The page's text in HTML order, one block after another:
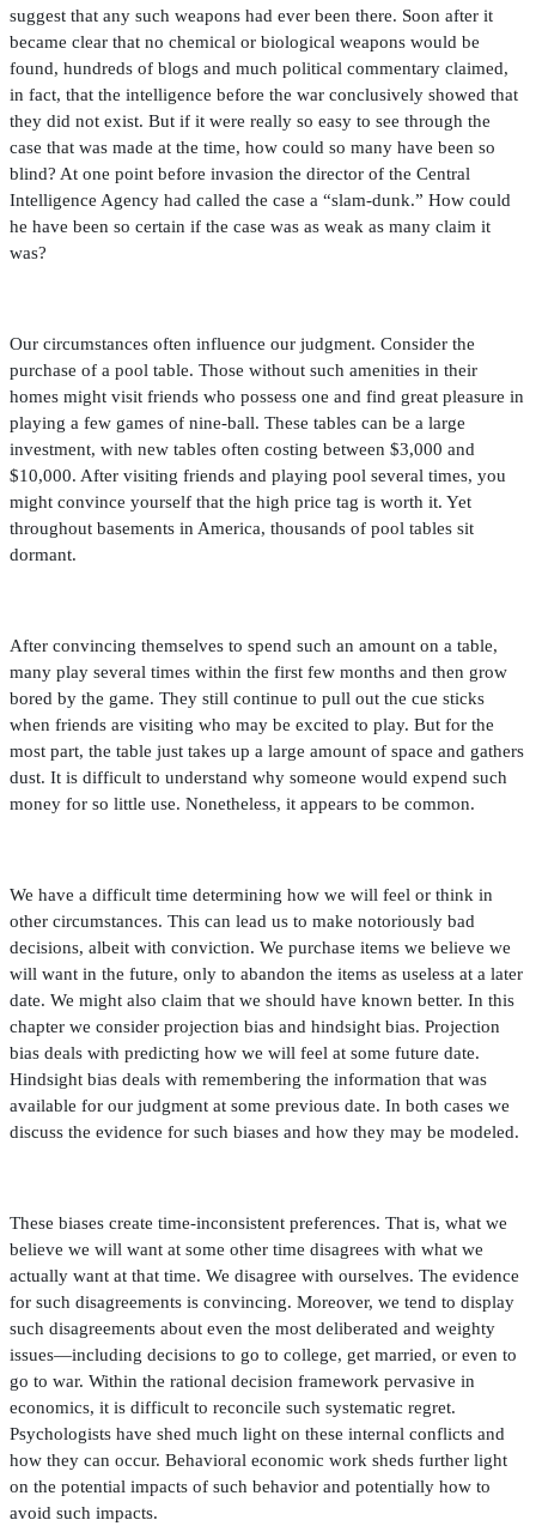
suggest that any such weapons had ever been there. Soon after it
became clear that no chemical or biological weapons would be
found, hundreds of blogs and much political commentary claimed,
in fact, that the intelligence before the war conclusively showed that
they did not exist. But if it were really so easy to see through the
case that was made at the time, how could so many have been so
blind? At one point before invasion the director of the Central
Intelligence Agency had called the case a “slam-dunk.” How could
he have been so certain if the case was as weak as many claim it
was?
Our circumstances often influence our judgment. Consider the
purchase of a pool table. Those without such amenities in their
homes might visit friends who possess one and find great pleasure in
playing a few games of nine-ball. These tables can be a large
investment, with new tables often costing between $3,000 and
$10,000. After visiting friends and playing pool several times, you
might convince yourself that the high price tag is worth it. Yet
throughout basements in America, thousands of pool tables sit
dormant.
After convincing themselves to spend such an amount on a table,
many play several times within the first few months and then grow
bored by the game. They still continue to pull out the cue sticks
when friends are visiting who may be excited to play. But for the
most part, the table just takes up a large amount of space and gathers
dust. It is difficult to understand why someone would expend such
money for so little use. Nonetheless, it appears to be common.
We have a difficult time determining how we will feel or think in
other circumstances. This can lead us to make notoriously bad
decisions, albeit with conviction. We purchase items we believe we
will want in the future, only to abandon the items as useless at a later
date. We might also claim that we should have known better. In this
chapter we consider projection bias and hindsight bias. Projection
bias deals with predicting how we will feel at some future date.
Hindsight bias deals with remembering the information that was
available for our judgment at some previous date. In both cases we
discuss the evidence for such biases and how they may be modeled.
These biases create time-inconsistent preferences. That is, what we
believe we will want at some other time disagrees with what we
actually want at that time. We disagree with ourselves. The evidence
for such disagreements is convincing. Moreover, we tend to display
such disagreements about even the most deliberated and weighty
issues—including decisions to go to college, get married, or even to
go to war. Within the rational decision framework pervasive in
economics, it is difficult to reconcile such systematic regret.
Psychologists have shed much light on these internal conflicts and
how they can occur. Behavioral economic work sheds further light
on the potential impacts of such behavior and potentially how to
avoid such impacts.